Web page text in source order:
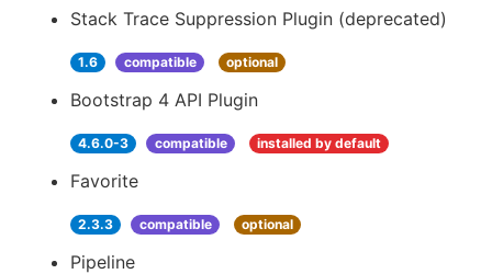
Stack Trace Suppression Plugin (deprecated)
1.6 compatible optional
Bootstrap 4 API Plugin
4.6.0-3 compatible installed by default
Favorite
2.3.3 compatible optional
Pipeline